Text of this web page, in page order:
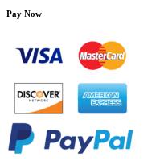
Pay Now